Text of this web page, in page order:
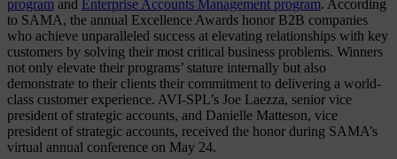
program and Enterprise Accounts Management program. According
to SAMA, the annual Excellence Awards honor B2B companies
who achieve unparalleled success at elevating relationships with key
customers by solving their most critical business problems. Winners
not only elevate their programs’ stature internally but also
demonstrate to their clients their commitment to delivering a world-
class customer experience. AVI-SPL’s Joe Laezza, senior vice
president of strategic accounts, and Danielle Matteson, vice
president of strategic accounts, received the honor during SAMA’s
virtual annual conference on May 24.